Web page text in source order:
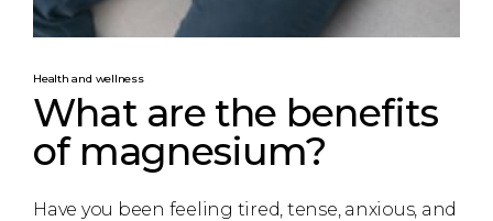
Health and wellness
What are the benefits
of magnesium?
Have you been feeling tired, tense, anxious, and